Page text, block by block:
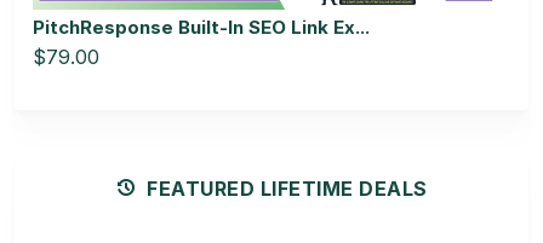
PitchResponse Built-In SEO Link Ex...
$79.00
FEATURED LIFETIME DEALS